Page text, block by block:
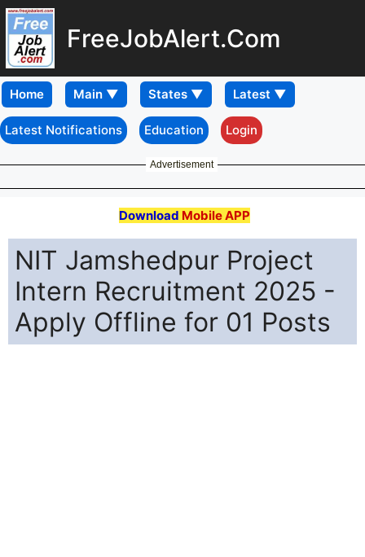
FreeJobAlert.Com
Home
Latest Notifications Education Login
Advertisement
Download Mobile APP
NIT Jamshedpur Project
Intern Recruitment 2025 -
Apply Offline for 01 Posts